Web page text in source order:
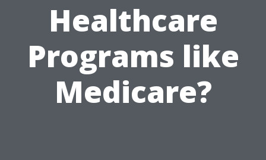
Healthcare
Programs like
Medicare?